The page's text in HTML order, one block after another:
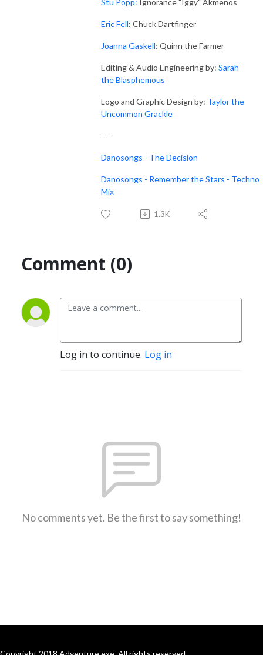
Stu Popp: Ignorance "Iggy" Akmenos
Eric Fell: Chuck Dartfinger
Joanna Gaskell: Quinn the Farmer
Editing & Audio Engineering by: Sarah
the Blasphemous
Logo and Graphic Design by: Taylor the
Uncommon Grackle
---
Danosongs - The Decision
Danosongs - Remember the Stars - Techno
Mix
1.3K
Comment (0)
Log in to continue. Log in
No comments yet. Be the first to say something!